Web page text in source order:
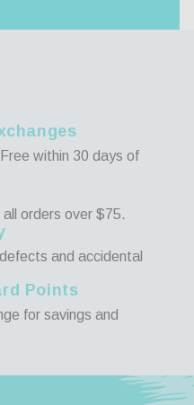
within 30 days of
orders over $75.
and accidental
Points
for savings and